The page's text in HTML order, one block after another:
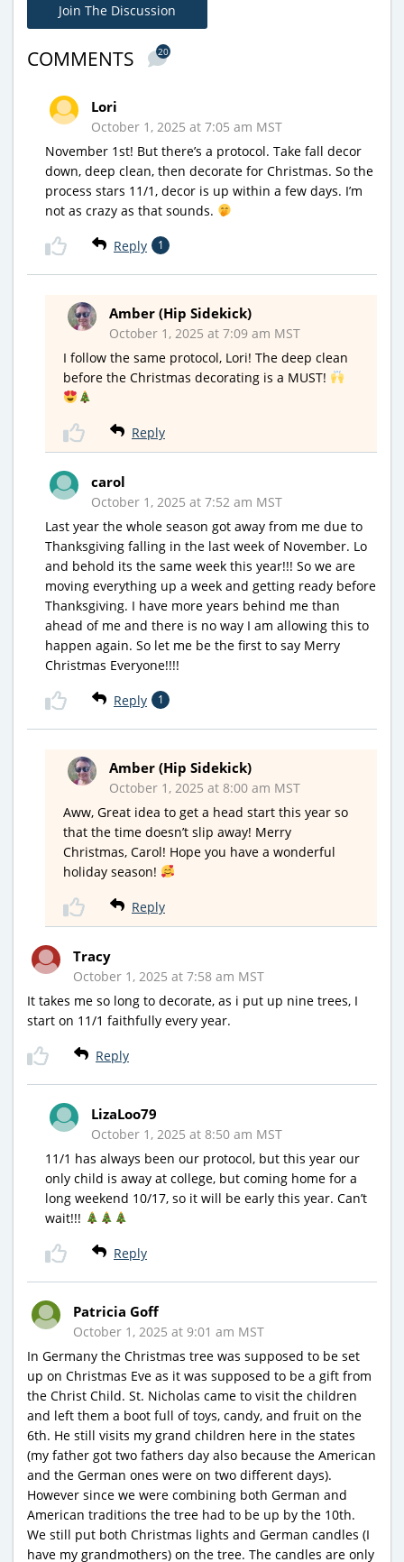
Join The Discussion
COMMENTS 20
Lori
October 1, 2025 at 7:05 am MST
November 1st! But there’s a protocol. Take fall decor
down, deep clean, then decorate for Christmas. So the
process stars 11/1, decor is up within a few days. I’m
not as crazy as that sounds.
Reply 1
Amber (Hip Sidekick)
October 1, 2025 at 7:09 am MST
I follow the same protocol, Lori! The deep clean
before the Christmas decorating is a MUST!
Reply
carol
October 1, 2025 at 7:52 am MST
Last year the whole season got away from me due to
Thanksgiving falling in the last week of November. Lo
and behold its the same week this year!!! So we are
moving everything up a week and getting ready before
Thanksgiving. I have more years behind me than
ahead of me and there is no way I am allowing this to
happen again. So let me be the first to say Merry
Christmas Everyone!!!!
Reply 1
Amber (Hip Sidekick)
October 1, 2025 at 8:00 am MST
Aww, Great idea to get a head start this year so
that the time doesn’t slip away! Merry
Christmas, Carol! Hope you have a wonderful
holiday season!
Reply
Tracy
October 1, 2025 at 7:58 am MST
It takes me so long to decorate, as i put up nine trees, I
start on 11/1 faithfully every year.
Reply
LizaLoo79
October 1, 2025 at 8:50 am MST
11/1 has always been our protocol, but this year our
only child is away at college, but coming home for a
long weekend 10/17, so it will be early this year. Can’t
wait!!!
Reply
Patricia Goff
October 1, 2025 at 9:01 am MST
In Germany the Christmas tree was supposed to be set
up on Christmas Eve as it was supposed to be a gift from
the Christ Child. St. Nicholas came to visit the children
and left them a boot full of toys, candy, and fruit on the
6th. He still visits my grand children here in the states
(my father got two fathers day also because the American
and the German ones were on two different days).
However since we were combining both German and
American traditions the tree had to be up by the 10th.
We still put both Christmas lights and German candles (I
have my grandmothers) on the tree. The candles are only